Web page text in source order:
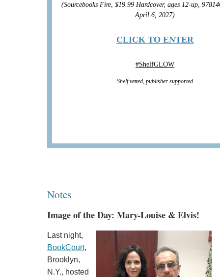
(Sourcebooks Fire, $19.99 Hardcover, ages 12-up,
April 6, 2027)
CLICK TO ENTER
#ShelfGLOW
Shelf vetted, publisher supported
Notes
Image of the Day: Mary-Louise & Elvis!
Last night,
BookCourt,
Brooklyn,
N.Y., hosted